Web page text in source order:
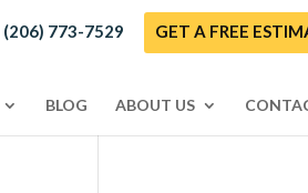
(206) 773-7529 GET A FREE
BLOG ABOUT US